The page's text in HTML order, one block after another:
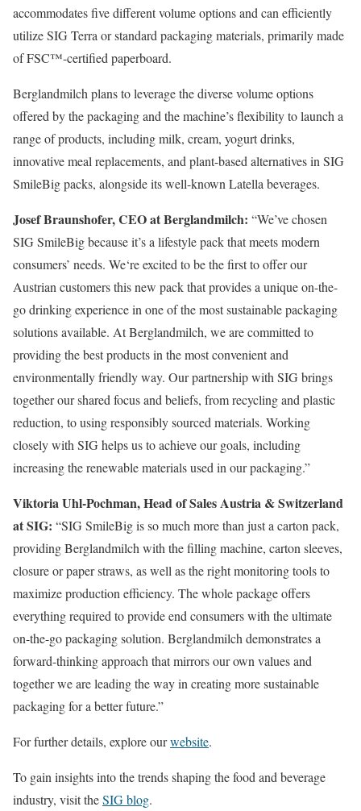
accommodates five different volume options and can efficiently
utilize SIG Terra or standard packaging materials, primarily made
of FSC™-certified paperboard.
Berglandmilch plans to leverage the diverse volume options
offered by the packaging and the machine’s flexibility to launch a
range of products, including milk, cream, yogurt drinks,
innovative meal replacements, and plant-based alternatives in SIG
SmileBig packs, alongside its well-known Latella beverages.
Josef Braunshofer, CEO at Berglandmilch: “We’ve chosen
SIG SmileBig because it’s a lifestyle pack that meets modern
consumers’ needs. We‘re excited to be the first to offer our
Austrian customers this new pack that provides a unique on-the-
go drinking experience in one of the most sustainable packaging
solutions available. At Berglandmilch, we are committed to
providing the best products in the most convenient and
environmentally friendly way. Our partnership with SIG brings
together our shared focus and beliefs, from recycling and plastic
reduction, to using responsibly sourced materials. Working
closely with SIG helps us to achieve our goals, including
increasing the renewable materials used in our packaging.”
Viktoria Uhl-Pochman, Head of Sales Austria & Switzerland
at SIG: “SIG SmileBig is so much more than just a carton pack,
providing Berglandmilch with the filling machine, carton sleeves,
closure or paper straws, as well as the right monitoring tools to
maximize production efficiency. The whole package offers
everything required to provide end consumers with the ultimate
on-the-go packaging solution. Berglandmilch demonstrates a
forward-thinking approach that mirrors our own values and
together we are leading the way in creating more sustainable
packaging for a better future.”
For further details, explore ourwebsite.
To gain insights into the trends shaping the food and beverage
industry, visit theSIG blog.